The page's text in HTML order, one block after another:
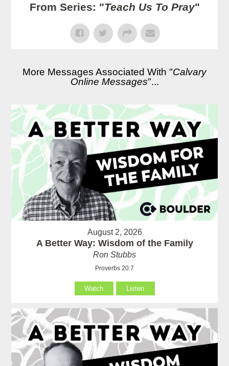
From Series: "Teach Us To Pray"
More Messages Associated With "Calvary
Online Messages"...
August 2, 2026
A Better Way: Wisdom of the Family
Ron Stubbs
Proverbs 20:7
Watch Listen